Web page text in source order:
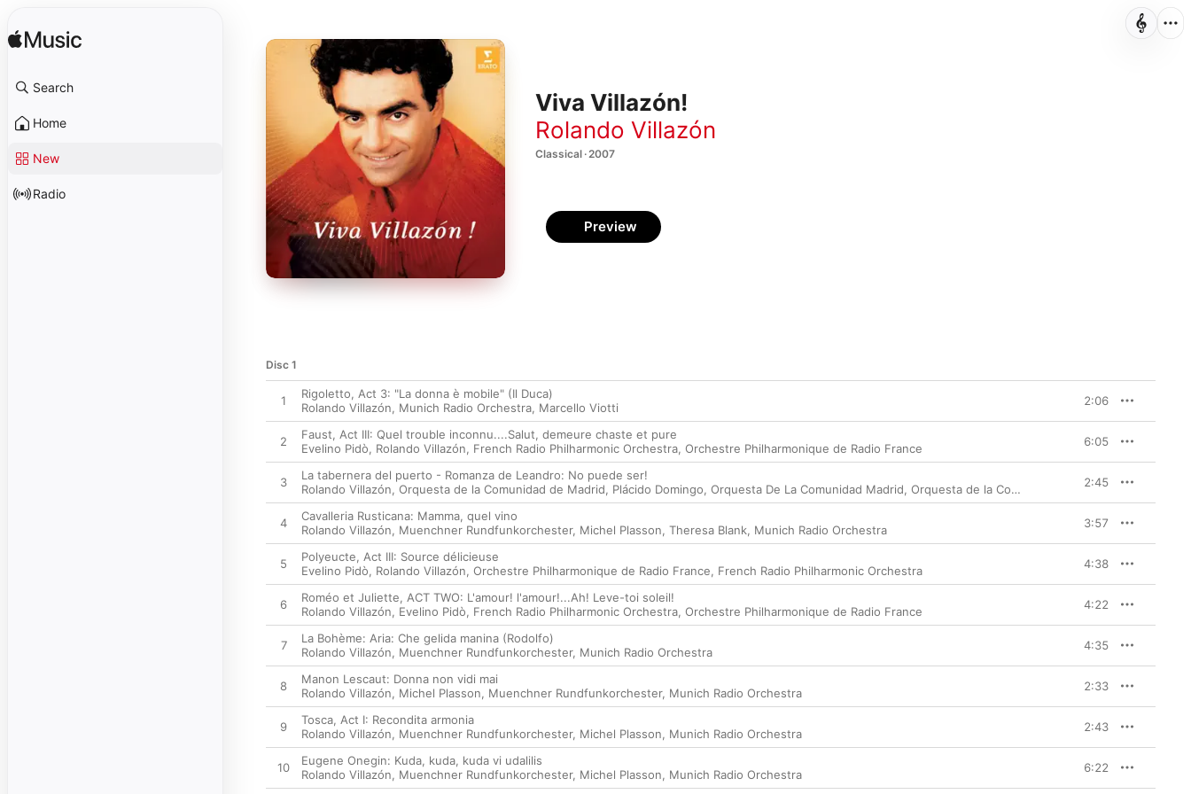
Search
Home
New
Radio
Viva Villazón!
Rolando Villazón
Classical · 2007
Preview
Disc 1
1
Rigoletto, Act 3: "La donna è mobile" (Il Duca)
Rolando Villazón, Munich Radio Orchestra, Marcello Viotti 2:06
2
Faust, Act III: Quel trouble inconnu....Salut, demeure chaste et pure
Evelino Pidò, Rolando Villazón, French Radio Philharmonic Orchestra, Orchestre Philharmonique de Radio France 6:05
3
La tabernera del puerto - Romanza de Leandro: No puede ser!
Rolando Villazón, Orquesta de la Comunidad de Madrid, Plácido Domingo, Orquesta De La Comunidad Madrid, Orquesta de la Communidad de Madrid 2:45
4
Cavalleria Rusticana: Mamma, quel vino
Rolando Villazón, Muenchner Rundfunkorchester, Michel Plasson, Theresa Blank, Munich Radio Orchestra 3:57
5
Polyeucte, Act III: Source délicieuse
Evelino Pidò, Rolando Villazón, Orchestre Philharmonique de Radio France, French Radio Philharmonic Orchestra 4:38
6
Roméo et Juliette, ACT TWO: L'amour! l'amour!...Ah! Leve-toi soleil!
Rolando Villazón, Evelino Pidò, French Radio Philharmonic Orchestra, Orchestre Philharmonique de Radio France 4:22
7
La Bohème: Aria: Che gelida manina (Rodolfo)
Rolando Villazón, Muenchner Rundfunkorchester, Munich Radio Orchestra 4:35
8
Manon Lescaut: Donna non vidi mai
Rolando Villazón, Michel Plasson, Muenchner Rundfunkorchester, Munich Radio Orchestra 2:33
9
Tosca, Act I: Recondita armonia
Rolando Villazón, Muenchner Rundfunkorchester, Michel Plasson, Munich Radio Orchestra 2:43
10
Eugene Onegin: Kuda, kuda, kuda vi udalilis
Rolando Villazón, Muenchner Rundfunkorchester, Michel Plasson, Munich Radio Orchestra 6:22